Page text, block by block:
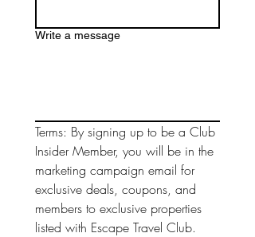
Write a message
Terms: By signing up to be a Club
Insider Member, you will be in the
marketing campaign email for
exclusive deals, coupons, and
members to exclusive properties
listed with Escape Travel Club.